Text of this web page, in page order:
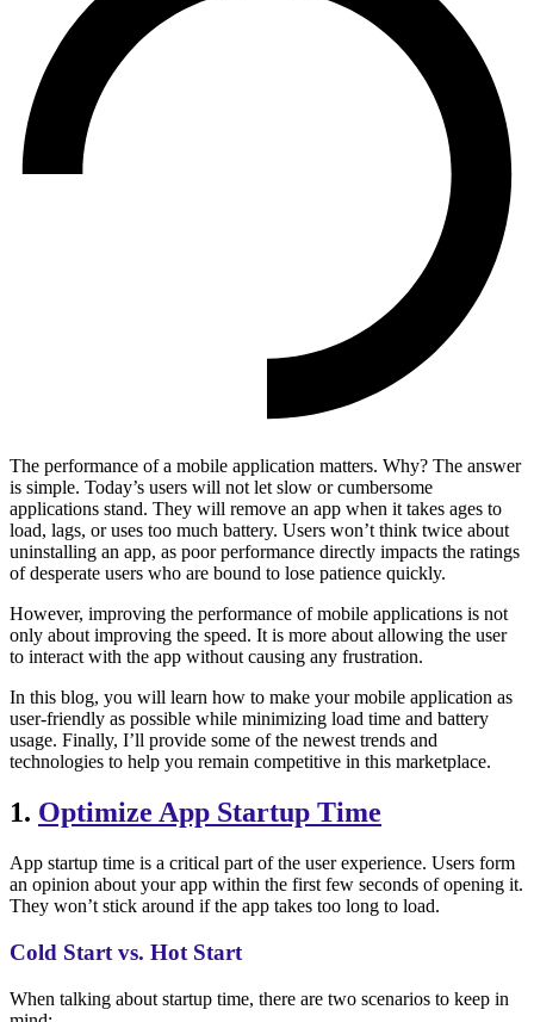
The performance of a mobile application matters. Why? The answer
is simple. Today’s users will not let slow or cumbersome
applications stand. They will remove an app when it takes ages to
load, lags, or uses too much battery. Users won’t think twice about
uninstalling an app, as poor performance directly impacts the ratings
of desperate users who are bound to lose patience quickly.
However, improving the performance of mobile applications is not
only about improving the speed. It is more about allowing the user
to interact with the app without causing any frustration.
In this blog, you will learn how to make your mobile application as
user-friendly as possible while minimizing load time and battery
usage. Finally, I’ll provide some of the newest trends and
technologies to help you remain competitive in this marketplace.
1. Optimize App Startup Time
App startup time is a critical part of the user experience. Users form
an opinion about your app within the first few seconds of opening it.
They won’t stick around if the app takes too long to load.
Cold Start vs. Hot Start
When talking about startup time, there are two scenarios to keep in